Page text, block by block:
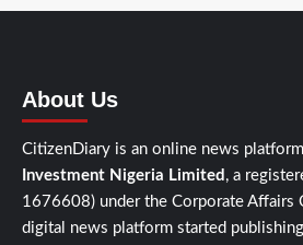
About Us
CitizenDiary is an online news
Investment Nigeria Limited , a
1676608) under the Corporate Affairs
digital news platform started